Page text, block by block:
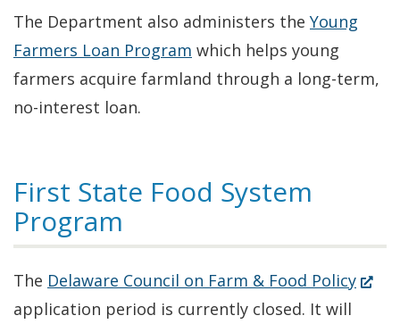
The Department also administers the Young
Farmers Loan Program which helps young
farmers acquire farmland through a long-term,
no-interest loan.
First State Food System
Program
The Delaware Council on Farm & Food Policy
application period is currently closed. It will